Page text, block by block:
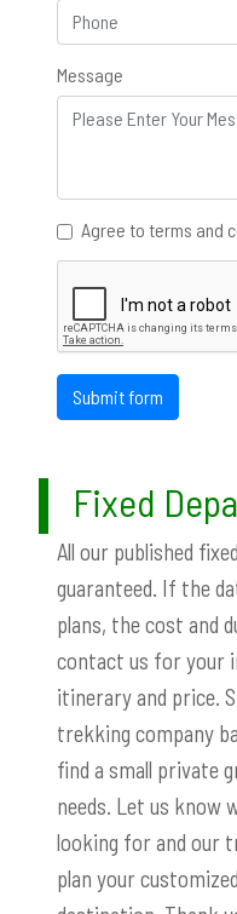
Message
Agree to terms and
Submit form
Fixed
All our published
guaranteed. If the
plans, the cost and
contact us for your
itinerary and price.
trekking company
find a small private
needs. Let us know
looking for and our
plan your